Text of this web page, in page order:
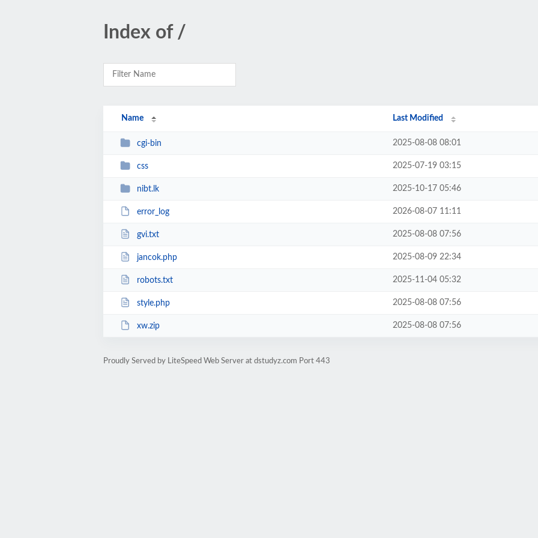
Index of /
Name Last Modified
cgi-bin 2025-08-08 08:01
css 2025-07-19 03:15
nibt.lk 2025-10-17 05:46
error_log 2026-08-07 11:11
gvi.txt 2025-08-08 07:56
jancok.php 2025-08-09 22:34
robots.txt 2025-11-04 05:32
style.php 2025-08-08 07:56
xw.zip 2025-08-08 07:56
Proudly Served by LiteSpeed Web Server at dstudyz.com Port 443